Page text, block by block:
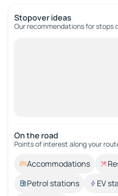
Stopover ideas
Our recommendations for stops
On the road
Points of interest along your
Accommodations
Petrol stations
EV